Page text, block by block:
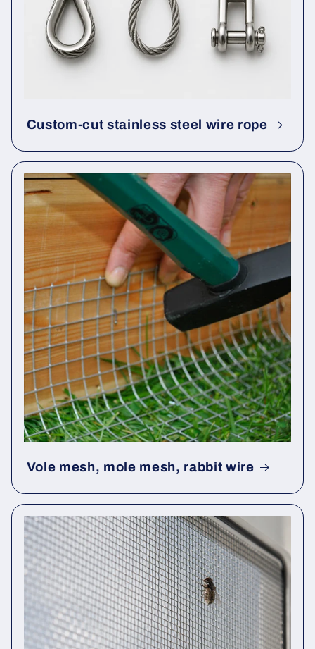
Custom-cut stainless steel wire rope
Vole mesh, mole mesh, rabbit wire